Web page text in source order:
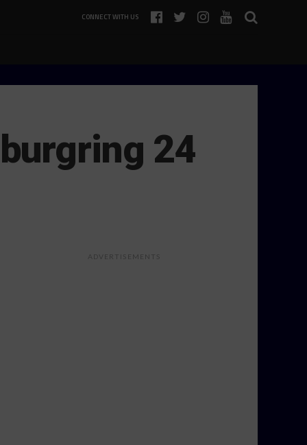
CONNECT WITH US
24
ADVERTISEMENTS